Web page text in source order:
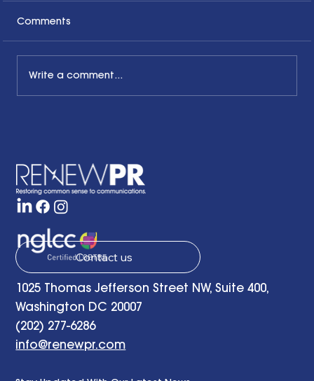
Strategy Group
Comments
Write a comment...
Contact us
1025 Thomas Jefferson Street NW, Suite 400,
Washington DC 20007
(202) 277-6286
info@renewpr.com